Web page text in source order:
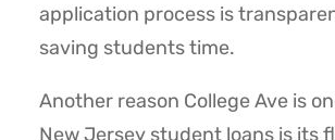
application process is
saving students time.
Another reason College Ave is
New Jersey student loans is its